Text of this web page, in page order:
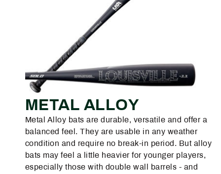
METAL ALLOY
Metal Alloy bats are durable, versatile and offer a
balanced feel. They are usable in any weather
condition and require no break-in period. But alloy
bats may feel a little heavier for younger players,
especially those with double wall barrels - and